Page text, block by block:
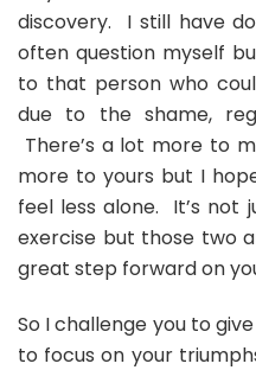
discovery. I still have
often question myself
to that person who
due to the shame,
There’s a lot more to
more to yours but I
feel less alone. It’s not
exercise but those two
great step forward on
So I challenge you to
to focus on your